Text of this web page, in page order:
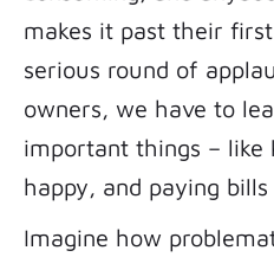
makes it past their
serious round of
owners, we have to
important things – like
happy, and paying
Imagine how